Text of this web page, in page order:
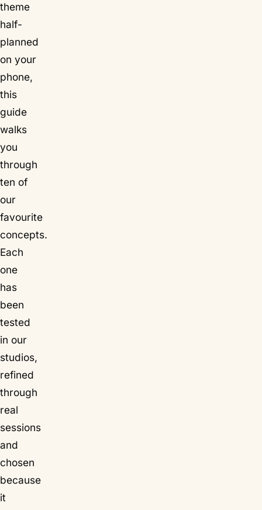
theme
half-
planned
on your
phone,
this
guide
walks
you
through
ten of
our
favourite
concepts.
Each
one
has
been
tested
in our
studios,
refined
through
real
sessions
and
chosen
because
it